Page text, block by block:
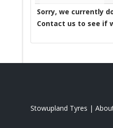
Sorry, we currently
Contact us to see if
Stowupland Tyres |